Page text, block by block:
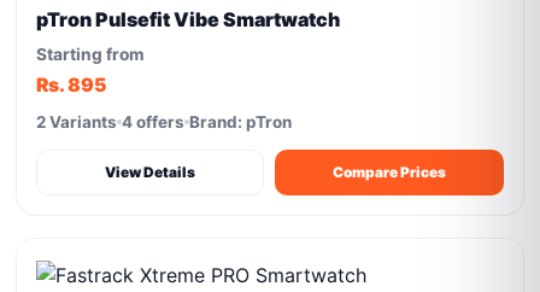
pTron Pulsefit Vibe Smartwatch
Starting from
Rs. 895
2 Variants 4 offers Brand: pTron
View Details Compare Prices